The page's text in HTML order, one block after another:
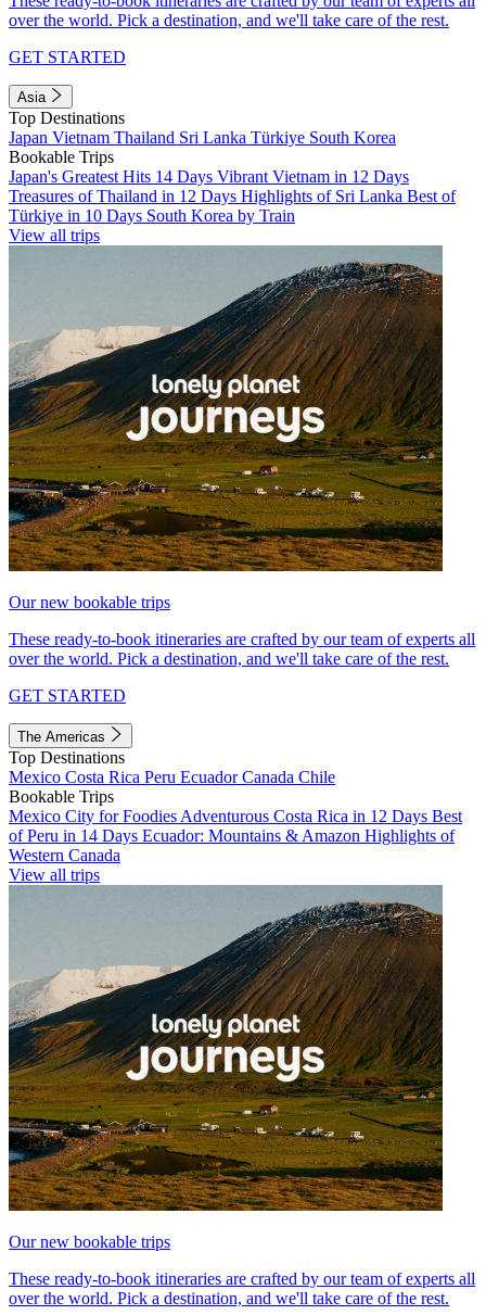
over the world. Pick a destination, and we'll take care of the rest.
GET STARTED
Asia
Top Destinations
Japan Vietnam Thailand Sri Lanka Türkiye South Korea
Bookable Trips
Japan's Greatest Hits 14 Days Vibrant Vietnam in 12 Days
Treasures of Thailand in 12 Days Highlights of Sri Lanka Best of
Türkiye in 10 Days South Korea by Train
View all trips
Our new bookable trips
These ready-to-book itineraries are crafted by our team of experts all
over the world. Pick a destination, and we'll take care of the rest.
GET STARTED
The Americas
Top Destinations
Mexico Costa Rica Peru EcuadorCanada Chile
Bookable Trips
Mexico City for Foodies Adventurous Costa Rica in 12 Days Best
of Peru in 14 Days Ecuador: Mountains & Amazon Highlights of
Western Canada
View all trips
Our new bookable trips
These ready-to-book itineraries are crafted by our team of experts all
over the world. Pick a destination, and we'll take care of the rest.